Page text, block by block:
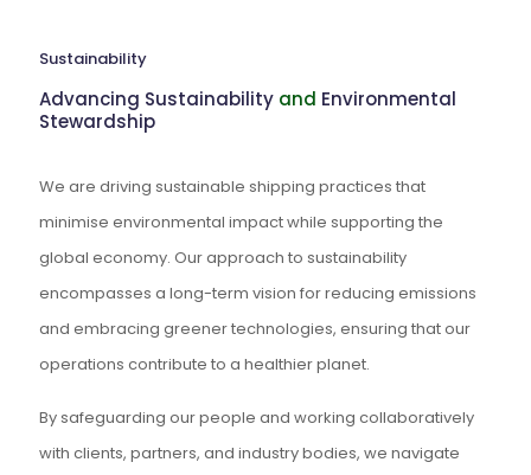
Sustainability
Advancing Sustainability and Environmental
Stewardship
We are driving sustainable shipping practices that
minimise environmental impact while supporting the
global economy. Our approach to sustainability
encompasses a long-term vision for reducing emissions
and embracing greener technologies, ensuring that our
operations contribute to a healthier planet.
By safeguarding our people and working collaboratively
with clients, partners, and industry bodies, we navigate